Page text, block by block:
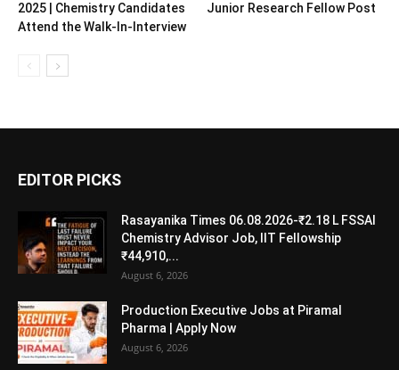
2025 | Chemistry Candidates
Attend the Walk-In-Interview
Junior Research Fellow Post
EDITOR PICKS
Rasayanika Times 06.08.2026-₹2.18 L FSSAI
Chemistry Advisor Job, IIT Fellowship
₹44,910,...
August 6, 2026
Production Executive Jobs at Piramal
Pharma | Apply Now
August 6, 2026